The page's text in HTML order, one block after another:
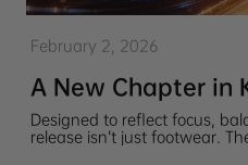
February 2, 2026
A New Chapter in
Designed to reflect focus,
release isn’t just footwear.